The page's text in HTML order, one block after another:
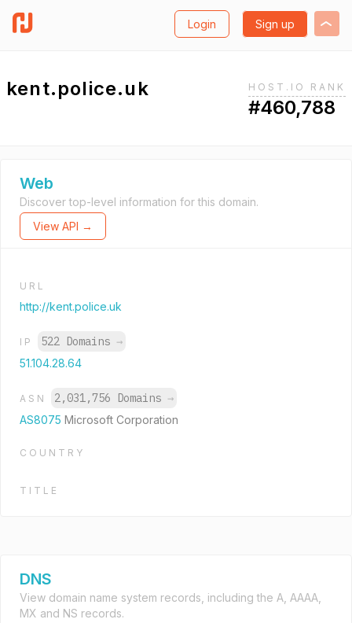
Login Sign up
kent.police.uk HOST.IO RANK
#460,788
Web
Discover top-level information for this domain.
View API →
URL
http://kent.police.uk
IP 522 Domains →
51.104.28.64
ASN 2,031,756 Domains →
AS8075 Microsoft Corporation
COUNTRY
TITLE
DNS
View domain name system records, including the A, AAAA,
MX and NS records.